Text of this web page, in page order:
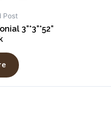
Post
3”*3”*52”